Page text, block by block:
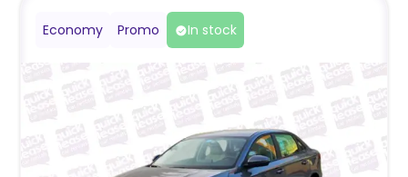
Economy Promo In stock